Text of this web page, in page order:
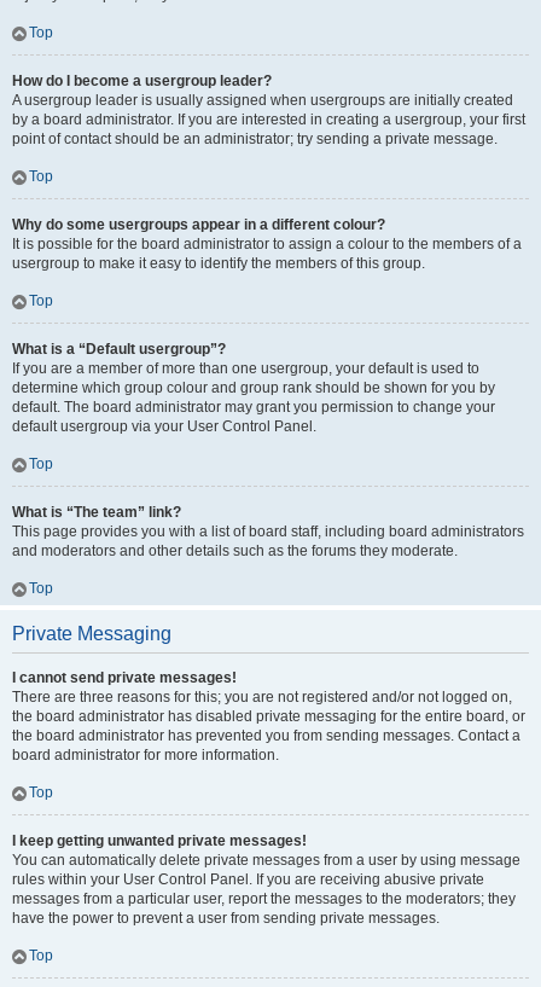
Top
How do I become a usergroup leader?
A usergroup leader is usually assigned when usergroups are initially created
by a board administrator. If you are interested in creating a usergroup, your first
point of contact should be an administrator; try sending a private message.
Top
Why do some usergroups appear in a different colour?
It is possible for the board administrator to assign a colour to the members of a
usergroup to make it easy to identify the members of this group.
Top
What is a “Default usergroup”?
If you are a member of more than one usergroup, your default is used to
determine which group colour and group rank should be shown for you by
default. The board administrator may grant you permission to change your
default usergroup via your User Control Panel.
Top
What is “The team” link?
This page provides you with a list of board staff, including board administrators
and moderators and other details such as the forums they moderate.
Top
Private Messaging
I cannot send private messages!
There are three reasons for this; you are not registered and/or not logged on,
the board administrator has disabled private messaging for the entire board, or
the board administrator has prevented you from sending messages. Contact a
board administrator for more information.
Top
I keep getting unwanted private messages!
You can automatically delete private messages from a user by using message
rules within your User Control Panel. If you are receiving abusive private
messages from a particular user, report the messages to the moderators; they
have the power to prevent a user from sending private messages.
Top